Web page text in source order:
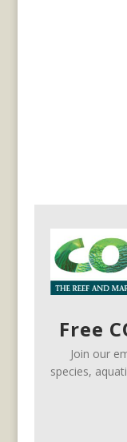
Free
Join our
species,